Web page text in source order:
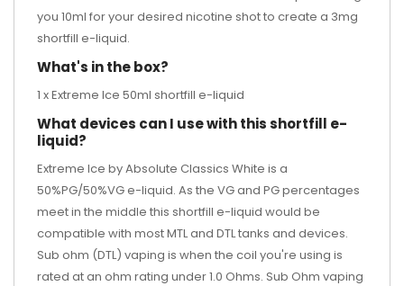
you 10ml for your desired nicotine shotto create a 3mg
shortfill e-liquid.
What's in the box?
1 x Extreme Ice 50ml shortfill e-liquid
What devices can I use with this shortfill e-
liquid?
Extreme Ice by Absolute Classics White is a
50%PG/50%VG e-liquid. As the VG and PG percentages
meet in the middle this shortfill e-liquid would be
compatible with most MTL and DTL tanks and devices.
Sub ohm (DTL) vaping is when the coil you're using is
rated at an ohm rating under 1.0 Ohms. Sub Ohm vaping